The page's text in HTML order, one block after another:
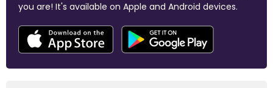
you are! It's available on Apple and Android devices.